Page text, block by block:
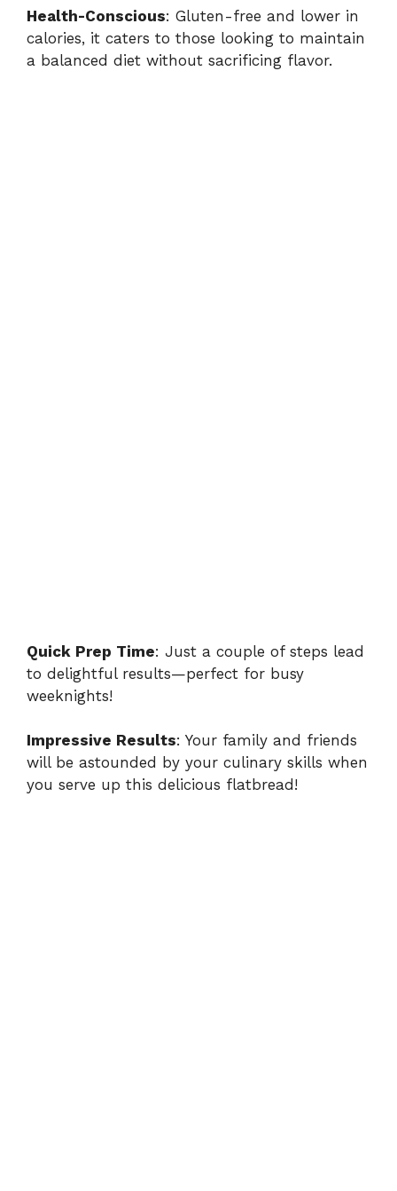
Health-Conscious: Gluten-free and lower in
calories, it caters to those looking to maintain
a balanced diet without sacrificing flavor.
Quick Prep Time: Just a couple of steps lead
to delightful results—perfect for busy
weeknights!
Impressive Results: Your family and friends
will be astounded by your culinary skills when
you serve up this delicious flatbread!